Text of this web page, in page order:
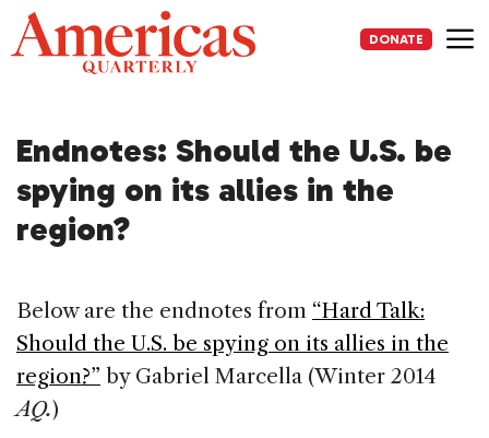
Skip
to
content
DONATE
Endnotes: Should the U.S. be
spying on its allies in the
region?
Below are the endnotes from “Hard Talk:
Should the U.S. be spying on its allies in the
region?” by Gabriel Marcella (Winter 2014
AQ.)